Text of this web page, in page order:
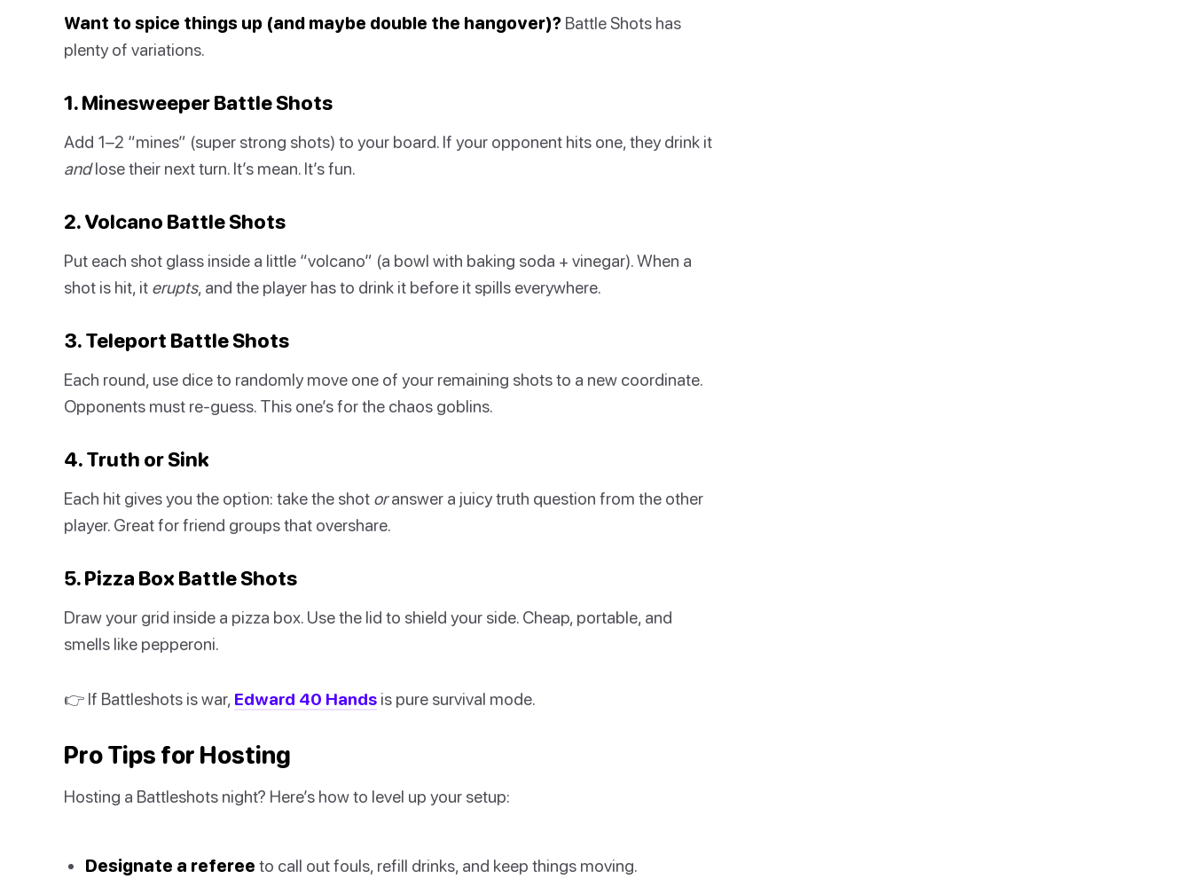
Want to spice things up (and maybe double the hangover)? Battle Shots has
plenty of variations.
1. Minesweeper Battle Shots
Add 1–2 “mines” (super strong shots) to your board. If your opponent hits one, they drink it
andlose their next turn. It’s mean. It’s fun.
2. Volcano Battle Shots
Put each shot glass inside a little “volcano” (a bowl with baking soda + vinegar). When a
shot is hit, it erupts, and the player has to drink it before it spills everywhere.
3. Teleport Battle Shots
Each round, use dice to randomly move one of your remaining shots to a new coordinate.
Opponents must re-guess. This one’s for the chaos goblins.
4. Truth or Sink
Each hit gives you the option: take the shot oranswer a juicy truth question from the other
player. Great for friend groups that overshare.
5. Pizza Box Battle Shots
Draw your grid inside a pizza box. Use the lid to shield your side. Cheap, portable, and
smells like pepperoni.
👉 If Battleshots is war, Edward 40 Hands is pure survival mode.
Pro Tips for Hosting
Hosting a Battleshots night? Here’s how to level up your setup:
Designate a referee to call out fouls, refill drinks, and keep things moving.